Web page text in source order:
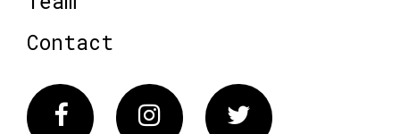
Contact
FacebookInstagram Twitter